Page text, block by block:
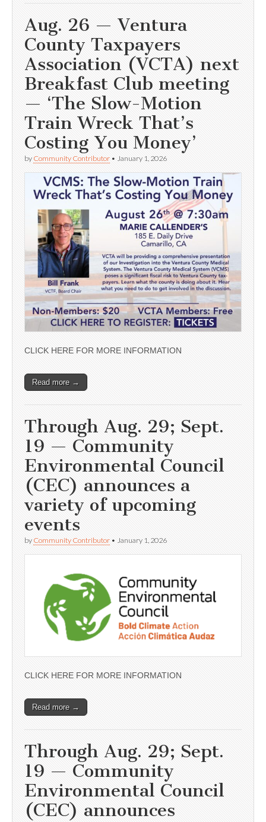
Aug. 26 — Ventura
County Taxpayers
Association (VCTA) next
Breakfast Club meeting
— ‘The Slow-Motion
Train Wreck That’s
Costing You Money’
by Community Contributor • January 1, 2026
CLICK HERE FOR MORE INFORMATION
Read more →
Through Aug. 29; Sept.
19 — Community
Environmental Council
(CEC) announces a
variety of upcoming
events
by Community Contributor • January 1, 2026
CLICK HERE FOR MORE INFORMATION
Read more →
Through Aug. 29; Sept.
19 — Community
Environmental Council
(CEC) announces